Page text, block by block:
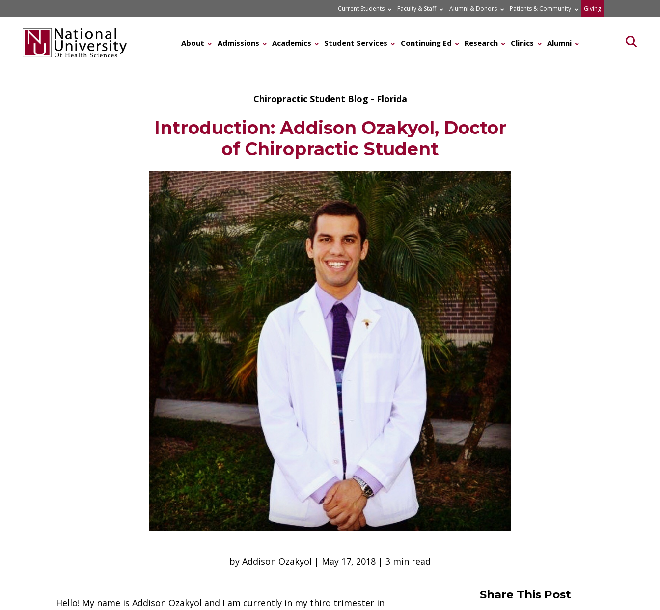
to
content
Current Students Faculty & Staff Alumni & Donors Patients & Community Giving
About Admissions Academics Student Services Continuing Ed Research Clinics Alumni
Chiropractic Student Blog - Florida
Introduction: Addison Ozakyol, Doctor
of Chiropractic Student
by Addison Ozakyol | May 17, 2018 | 3 min read
Hello! My name is Addison Ozakyol and I am currently in my third trimester in
Share This Post